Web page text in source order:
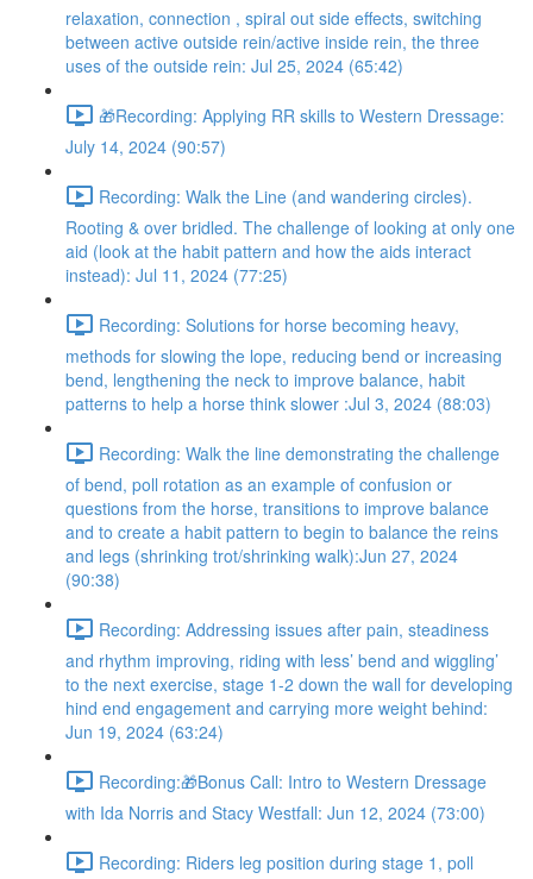
relaxation, connection , spiral out side effects, switching
between active outside rein/active inside rein, the three
uses of the outside rein: Jul 25, 2024 (65:42)
🎁Recording: Applying RR skills to Western Dressage:
July 14, 2024 (90:57)
Recording: Walk the Line (and wandering circles).
Rooting & over bridled. The challenge of looking at only one
aid (look at the habit pattern and how the aids interact
instead): Jul 11, 2024 (77:25)
Recording: Solutions for horse becoming heavy,
methods for slowing the lope, reducing bend or increasing
bend, lengthening the neck to improve balance, habit
patterns to help a horse think slower :Jul 3, 2024 (88:03)
Recording: Walk the line demonstrating the challenge
of bend, poll rotation as an example of confusion or
questions from the horse, transitions to improve balance
and to create a habit pattern to begin to balance the reins
and legs (shrinking trot/shrinking walk):Jun 27, 2024
(90:38)
Recording: Addressing issues after pain, steadiness
and rhythm improving, riding with less’ bend and wiggling’
to the next exercise, stage 1-2 down the wall for developing
hind end engagement and carrying more weight behind:
Jun 19, 2024 (63:24)
Recording:🎁Bonus Call: Intro to Western Dressage
with Ida Norris and Stacy Westfall: Jun 12, 2024 (73:00)
Recording: Riders leg position during stage 1, poll